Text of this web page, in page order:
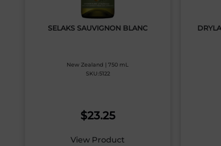
SELAKS SAUVIGNON BLANC
New Zealand | 750 mL
SKU:5122
$23.25
View Product